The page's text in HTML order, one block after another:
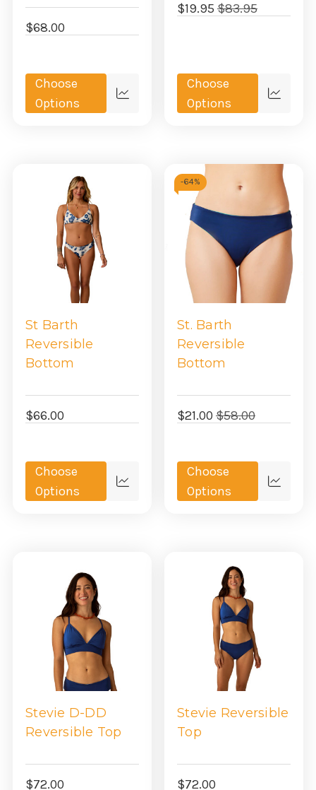
$68.00
Choose
Options
Quick
$19.95 $83.95
Choose
Options
Quick
St Barth
Reversible
Bottom
$66.00
Choose
Options
Quick
-64%
St. Barth
Reversible
Bottom
$21.00 $58.00
Choose
Options
Quick
Stevie D-DD
Reversible Top
$72.00
Stevie Reversible
Top
$72.00